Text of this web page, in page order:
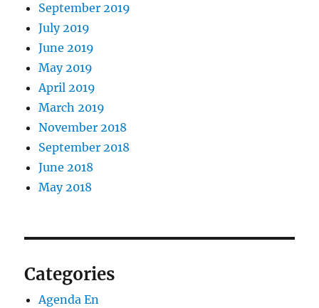
September 2019
July 2019
June 2019
May 2019
April 2019
March 2019
November 2018
September 2018
June 2018
May 2018
Categories
Agenda En